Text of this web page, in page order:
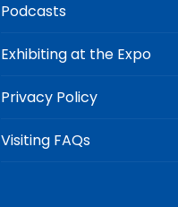
Podcasts
Exhibiting at the Expo
Privacy Policy
Visiting FAQs